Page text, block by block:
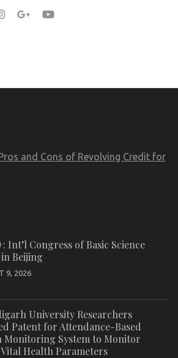
and Cons of Revolving Credit for
Int’l Congress of Basic Science
Beijing
9, 2026
University Researchers
Patent for Attendance-Based
Monitoring System to Monitor
Health Parameters